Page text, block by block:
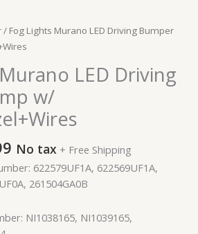
/ Fog Lights Murano LED Driving Bumper
LED Driving
w/
No tax + Free Shipping
622579UF1A, 622569UF1A,
261504GA0B
NI1038165, NI1039165,